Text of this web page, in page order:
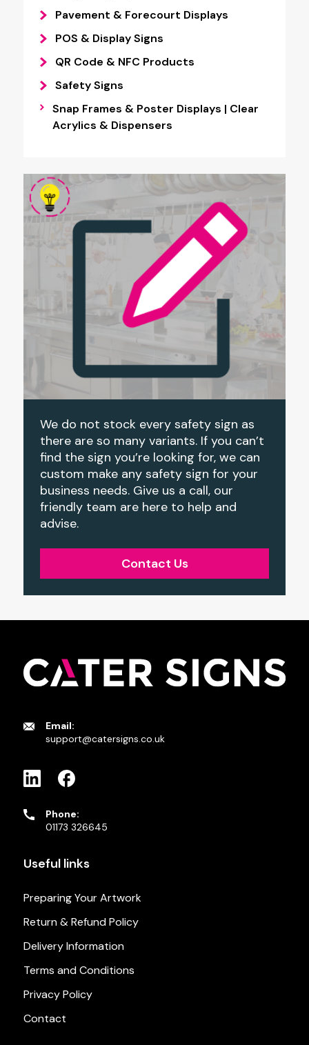
Pavement & Forecourt Displays
POS & Display Signs
QR Code & NFC Products
Safety Signs
Snap Frames & Poster Displays | Clear
Acrylics & Dispensers
We do not stock every safety sign as
there are so many variants. If you can’t
find the sign you’re looking for, we can
custom make any safety sign for your
business needs. Give us a call, our
friendly team are here to help and
advise.
Contact Us
Email:
support@catersigns.co.uk
Phone:
01173 326645
Useful links
Preparing Your Artwork
Return & Refund Policy
Delivery Information
Terms and Conditions
Privacy Policy
Contact